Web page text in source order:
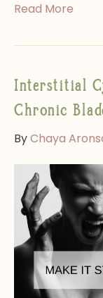
Read More
Interstitial
Chronic
ByChaya